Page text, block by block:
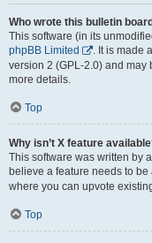
Who wrote this bulletin
This software (in its
phpBB Limited
. It is made
version 2 (GPL-2.0) and may
more details.
Top
Why isn’t X feature
This software was written by
believe a feature needs to
where you can upvote
Top